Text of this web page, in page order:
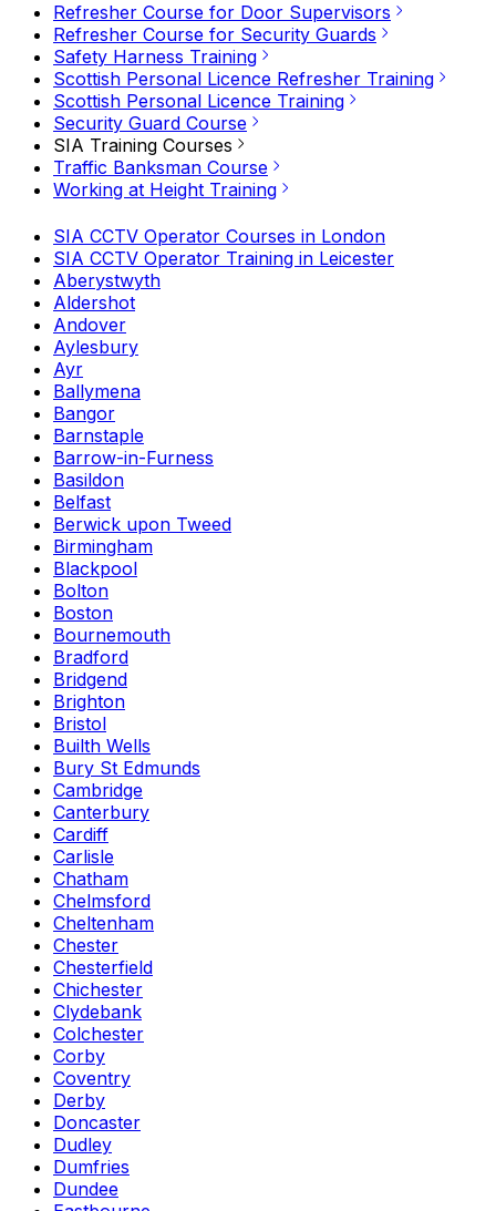
Refresher Course for Door Supervisors
Refresher Course for Security Guards
Safety Harness Training
Scottish Personal Licence Refresher Training
Scottish Personal Licence Training
Security Guard Course
SIA Training Courses
Traffic Banksman Course
Working at Height Training
SIA CCTV Operator Courses in London
SIA CCTV Operator Training in Leicester
Aberystwyth
Aldershot
Andover
Aylesbury
Ayr
Ballymena
Bangor
Barnstaple
Barrow-in-Furness
Basildon
Belfast
Berwick upon Tweed
Birmingham
Blackpool
Bolton
Boston
Bournemouth
Bradford
Bridgend
Brighton
Bristol
Builth Wells
Bury St Edmunds
Cambridge
Canterbury
Cardiff
Carlisle
Chatham
Chelmsford
Cheltenham
Chester
Chesterfield
Chichester
Clydebank
Colchester
Corby
Coventry
Derby
Doncaster
Dudley
Dumfries
Dundee